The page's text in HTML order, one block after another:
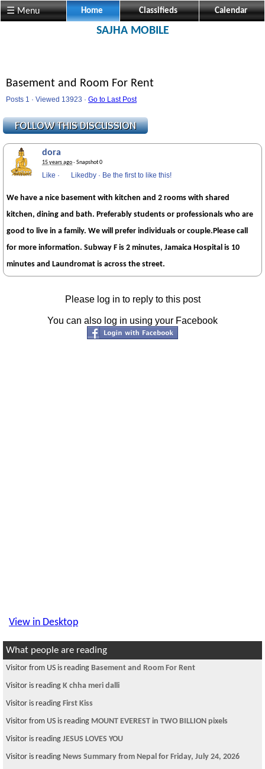
☰ Menu Home Classifieds Calendar
SAJHA MOBILE
Basement and Room For Rent
Posts 1 · Viewed 13923 · Go to Last Post
dora
15 years ago· Snapshot 0
Like · Likedby · Be the first to like this!
We have a nice basement with kitchen and 2 rooms with shared
kitchen, dining and bath. Preferably students or professionals who are
good to live in a family. We will prefer individuals or couple.Please call
for more information. Subway F is 2 minutes, Jamaica Hospital is 10
minutes and Laundromat is across the street.
Please log in to reply to this post
You can also log in using your Facebook
View in Desktop
What people are reading
Visitor from US is reading Basement and Room For Rent
Visitor is reading K chha meri dalli
Visitor is reading First Kiss
Visitor from US is reading MOUNT EVEREST in TWO BILLION pixels
Visitor is reading JESUS LOVES YOU
Visitor is reading News Summary from Nepal for Friday, July 24, 2026